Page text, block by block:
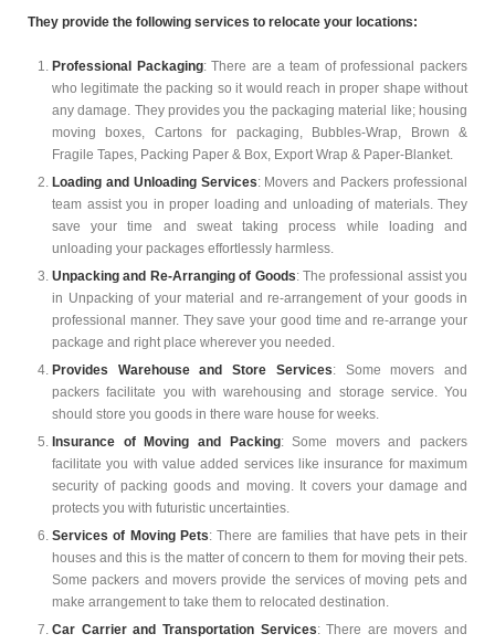
They provide the following services to relocate your locations:
Professional Packaging: There are a team of professional packers
who legitimate the packing so it would reach in proper shape without
any damage. They provides you the packaging material like; housing
moving boxes, Cartons for packaging, Bubbles-Wrap, Brown &
Fragile Tapes, Packing Paper & Box, Export Wrap & Paper-Blanket.
Loading and Unloading Services: Movers and Packers professional
team assist you in proper loading and unloading of materials. They
save your time and sweat taking process while loading and
unloading your packages effortlessly harmless.
Unpacking and Re-Arranging of Goods: The professional assist you
in Unpacking of your material and re-arrangement of your goods in
professional manner. They save your good time and re-arrange your
package and right place wherever you needed.
Provides Warehouse and Store Services: Some movers and
packers facilitate you with warehousing and storage service. You
should store you goods in there ware house for weeks.
Insurance of Moving and Packing: Some movers and packers
facilitate you with value added services like insurance for maximum
security of packing goods and moving. It covers your damage and
protects you with futuristic uncertainties.
Services of Moving Pets: There are families that have pets in their
houses and this is the matter of concern to them for moving their pets.
Some packers and movers provide the services of moving pets and
make arrangement to take them to relocated destination.
Car Carrier and Transportation Services: There are movers and